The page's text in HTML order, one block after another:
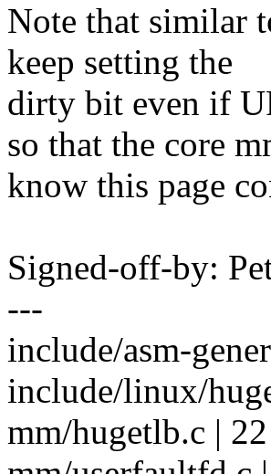
Note that similar
keep setting the
dirty bit even if
so that the core
know this page
Signed-off-by:
---
include/asm-
include/linux/
mm/hugetlb.c |